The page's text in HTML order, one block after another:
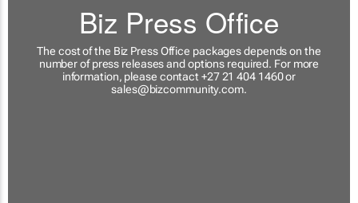
Biz Press Office
The cost of the Biz Press Office packages depends on the
number of press releases and options required. For more
information, please contact +27 21 404 1460 or
sales@bizcommunity.com.